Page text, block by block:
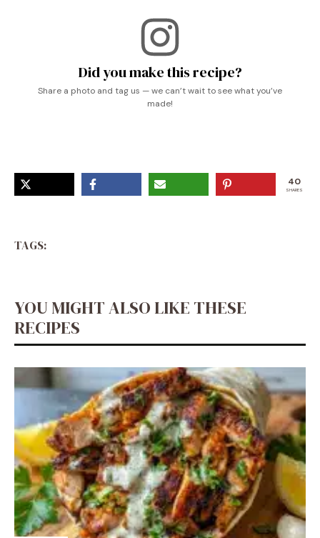
Did you make this recipe?
Share a photo and tag us — we can’t wait to see what you’ve
made!
40
SHARES
TAGS:
YOU MIGHT ALSO LIKE THESE
RECIPES